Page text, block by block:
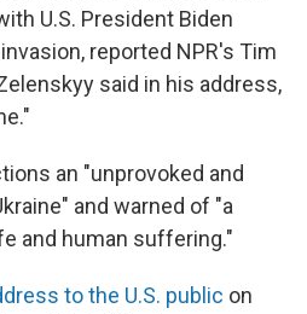
U.S. President Biden
reported NPR's Tim
said in his address,
an "unprovoked and
and warned of "a
and human suffering."
to the U.S. public on